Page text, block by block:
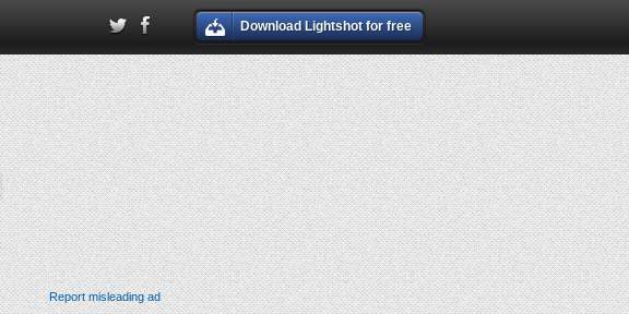
Download Lightshot for free
Report misleading ad